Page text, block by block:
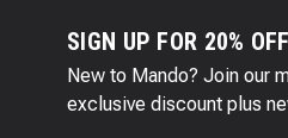
SIGN UP FOR 20%
New to Mando? Join our
exclusive discount plus